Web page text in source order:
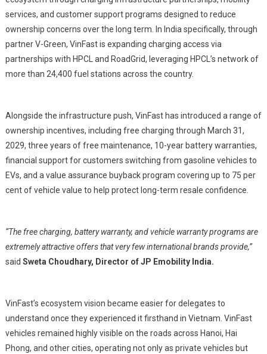
services, and customer support programs designed to reduce
ownership concerns over the long term. In India specifically, through
partner V-Green, VinFast is expanding charging access via
partnerships with HPCL and RoadGrid, leveraging HPCL’s network of
more than 24,400 fuel stations across the country.
Alongside the infrastructure push, VinFast has introduced a range of
ownership incentives, including free charging through March 31,
2029, three years of free maintenance, 10-year battery warranties,
financial support for customers switching from gasoline vehicles to
EVs, and a value assurance buyback program covering up to 75 per
cent of vehicle value to help protect long-term resale confidence.
“The free charging, battery warranty, and vehicle warranty programs are
extremely attractive offers that very few international brands provide,”
said Sweta Choudhary, Director of JP Emobility India.
VinFast’s ecosystem vision became easier for delegates to
understand once they experienced it firsthand in Vietnam. VinFast
vehicles remained highly visible on the roads across Hanoi, Hai
Phong, and other cities, operating not only as private vehicles but